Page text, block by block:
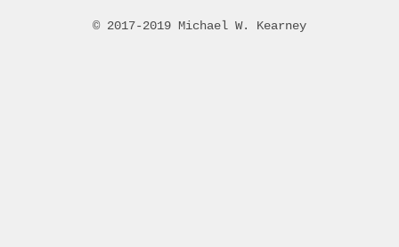
© 2017-2019 Michael W. Kearney